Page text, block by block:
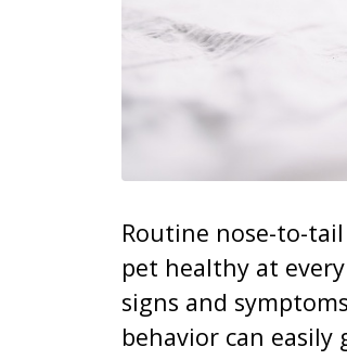
Routine nose-to-
pet healthy at
signs and
behavior can